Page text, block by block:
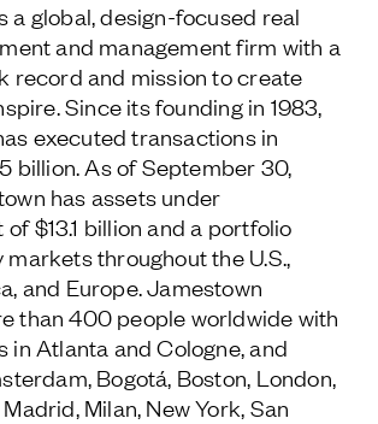
a global, design-focused real
and management firm with a
record and mission to create
Since its founding in 1983,
executed transactions in
billion. As of September 30,
has assets under
$13.1 billion and a portfolio
markets throughout the U.S.,
and Europe. Jamestown
than 400 people worldwide with
in Atlanta and Cologne, and
Bogotá, Boston, London,
Milan, New York, San